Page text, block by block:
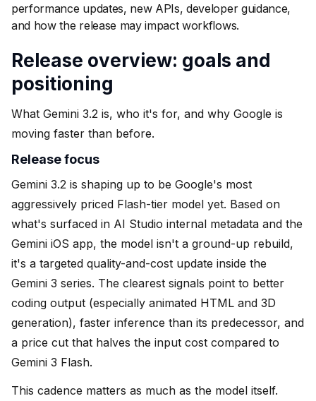
performance updates, new APIs, developer guidance,
and how the release may impact workflows.
Release overview: goals and
positioning
What Gemini 3.2 is, who it's for, and why Google is
moving faster than before.
Release focus
Gemini 3.2 is shaping up to be Google's most
aggressively priced Flash-tier model yet. Based on
what's surfaced in AI Studio internal metadata and the
Gemini iOS app, the model isn't a ground-up rebuild,
it's a targeted quality-and-cost update inside the
Gemini 3 series. The clearest signals point to better
coding output (especially animated HTML and 3D
generation), faster inference than its predecessor, and
a price cut that halves the input cost compared to
Gemini 3 Flash.
This cadence matters as much as the model itself.